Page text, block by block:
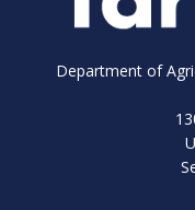
Department of